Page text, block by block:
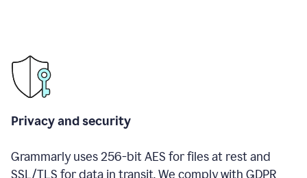
Privacy and security
Grammarly uses 256-bit AES for files at rest and
SSL/TLS for data in transit. We comply with GDPR